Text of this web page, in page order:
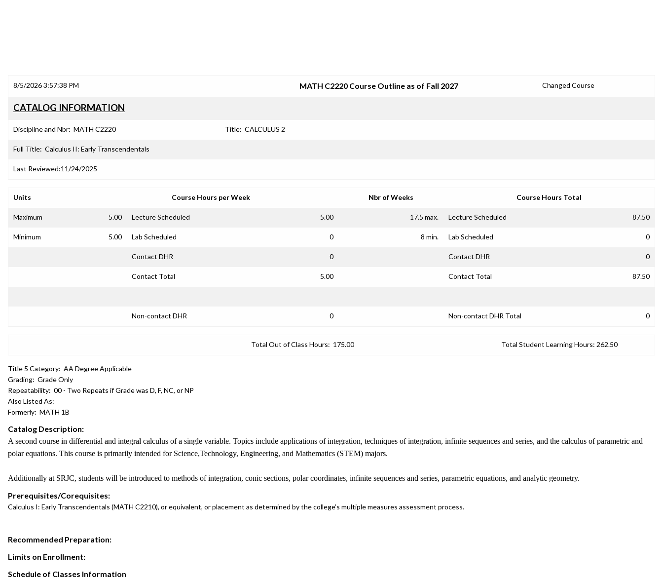
8/5/2026 3:57:38 PM MATH C2220 Course Outline as of Fall 2027 Changed Course
CATALOG INFORMATION
Discipline and Nbr: MATH C2220 Title: CALCULUS 2
Full Title: Calculus II: Early Transcendentals
Last Reviewed:11/24/2025
Units Course Hours per Week Nbr of Weeks Course Hours Total
Maximum 5.00 Lecture Scheduled 5.00 17.5 max. Lecture Scheduled 87.50
Minimum 5.00 Lab Scheduled 0 8 min. Lab Scheduled 0
Contact DHR 0 Contact DHR 0
Contact Total 5.00 Contact Total 87.50
Non-contact DHR 0 Non-contact DHR Total 0
Total Out of Class Hours: 175.00 Total Student Learning Hours: 262.50
Title 5 Category: AA Degree Applicable
Grading: Grade Only
Repeatability: 00 - Two Repeats if Grade was D, F, NC, or NP
Also Listed As:
Formerly: MATH 1B
Catalog Description:
A second course in differential and integral calculus of a single variable. Topics include applications of integration, techniques of integration, infinite sequences and series, and the calculus of parametric and
polar equations. This course is primarily intended for Science,Technology, Engineering, and Mathematics (STEM) majors.
Additionally at SRJC, students will be introduced to methods of integration, conic sections, polar coordinates, infinite sequences and series, parametric equations, and analytic geometry.
Prerequisites/Corequisites:
Calculus I: Early Transcendentals (MATH C2210), or equivalent, or placement as determined by the college’s multiple measures assessment process.
Recommended Preparation:
Limits on Enrollment:
Schedule of Classes Information